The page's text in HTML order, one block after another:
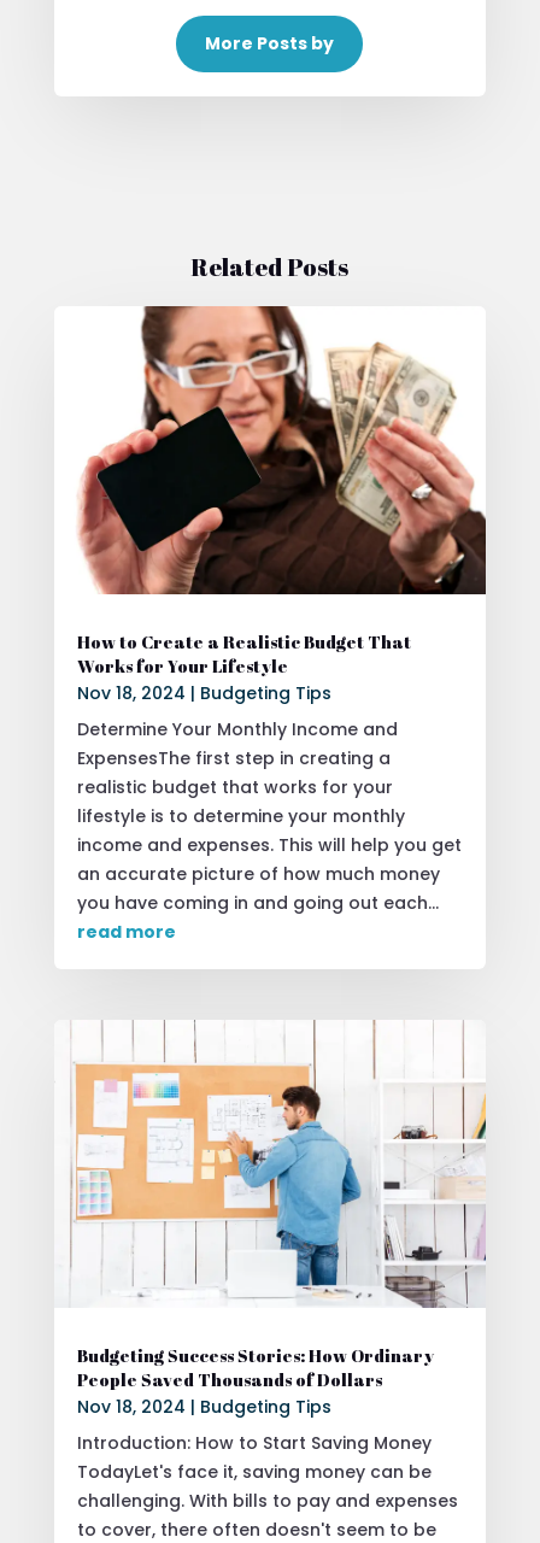
More Posts by
Related Posts
How to Create a Realistic Budget That
Works for Your Lifestyle
Nov 18, 2024 | Budgeting Tips
Determine Your Monthly Income and
ExpensesThe first step in creating a
realistic budget that works for your
lifestyle is to determine your monthly
income and expenses. This will help you get
an accurate picture of how much money
you have coming in and going out each...
read more
Budgeting Success Stories: How Ordinary
People Saved Thousands of Dollars
Nov 18, 2024 | Budgeting Tips
Introduction: How to Start Saving Money
TodayLet's face it, saving money can be
challenging. With bills to pay and expenses
to cover, there often doesn't seem to be